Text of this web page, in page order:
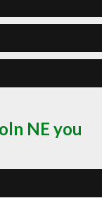
NE you